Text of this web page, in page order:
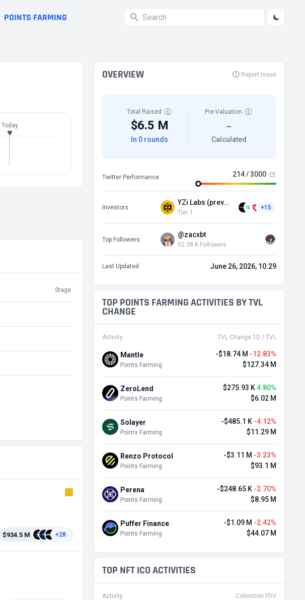
POINTS FARMING
Today
Stage
$934.5 M +28
OVERVIEW Report Issue
Total Raised
$6.5 M
In 0 rounds
Pre-Valuation
—
Calculated
Twitter Performance 214 / 3000
Investors
YZi Labs (prev Binance Labs)
Tier 1
+15
Top Followers
@zacxbt
52.38 K Followers
Last Updated June 26, 2026, 10:29
TOP POINTS FARMING ACTIVITIES BY TVL
CHANGE
Activity TVL Change 1D / TVL
Mantle
Points Farming
-$18.74 M -12.83%
$127.34 M
ZeroLend
Points Farming
$275.93 K4.80%
$6.02 M
Solayer
Points Farming
-$485.1 K -4.12%
$11.29 M
Renzo Protocol
Points Farming
-$3.11 M -3.23%
$93.1 M
Perena
Points Farming
-$248.65 K -2.70%
$8.95 M
Puffer Finance
Points Farming
-$1.09 M -2.42%
$44.07 M
TOP NFT ICO ACTIVITIES
Activity Collection FDV